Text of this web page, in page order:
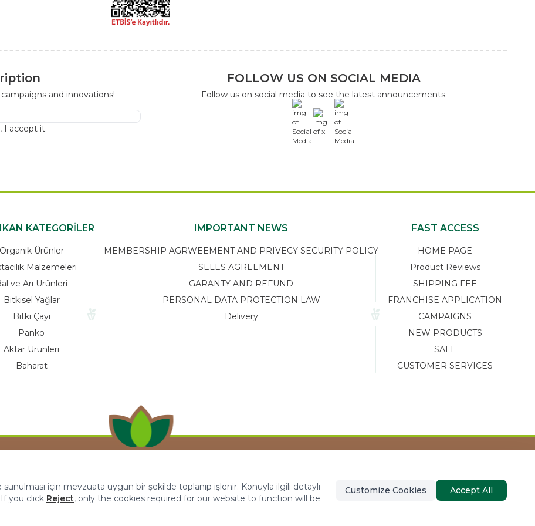
and innovations!
, I accept it.
FOLLOW US ON SOCIAL MEDIA
Follow us on social media to see the latest announcements.
x
KATEGORİLER
Organik Ürünler
Malzemeleri
ve Arı Ürünleri
Bitkisel Yağlar
Bitki Çayı
Panko
Aktar Ürünleri
Baharat
IMPORTANT NEWS
MEMBERSHIP AGRWEEMENT AND PRIVECY SECURITY POLICY
SELES AGREEMENT
GARANTY AND REFUND
PERSONAL DATA PROTECTION LAW
Delivery
FAST ACCESS
HOME PAGE
Product Reviews
SHIPPING FEE
FRANCHISE APPLICATION
CAMPAIGNS
NEW PRODUCTS
SALE
CUSTOMER SERVICES
için mevzuata uygun bir şekilde toplanıp işlenir. Konuyla ilgili detaylı
If you click Reject, only the cookies required for our website to function will be
Customize Cookies Accept All